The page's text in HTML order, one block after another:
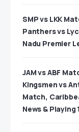
SMP vs LKK
Panthers vs
Nadu Premier
JAM vs ABF
Kingsmen vs
Match,
News & Playing